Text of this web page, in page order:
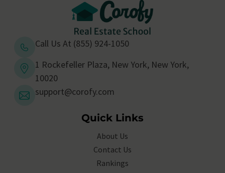
Call Us At (855) 924-1050
1 Rockefeller Plaza, New York, New York,
10020
support@corofy.com
Quick Links
About Us
Contact Us
Rankings